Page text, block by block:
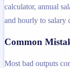
calculator, annual
and hourly to salary
Common
Most bad outputs